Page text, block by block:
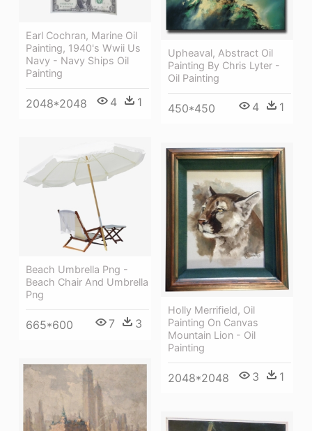
Earl Cochran, Marine Oil
Painting, 1940's Wwii Us
Navy - Navy Ships Oil
Painting
2048*2048 4 1
Upheaval, Abstract Oil
Painting By Chris Lyter -
Oil Painting
450*450 4 1
Beach Umbrella Png -
Beach Chair And Umbrella
Png
665*600 7 3
Holly Merrifield, Oil
Painting On Canvas
Mountain Lion - Oil
Painting
2048*2048 3 1